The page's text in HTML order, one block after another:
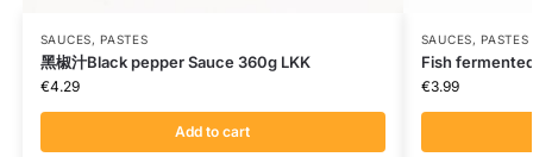
SAUCES, PASTES
黑椒汁Black pepper Sauce 360g LKK
€4.29
Add to cart
SAUCES, PASTES
Fish
€3.99